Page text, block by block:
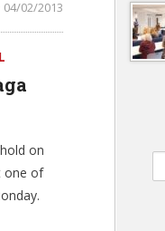
04/02/2013
on
one of